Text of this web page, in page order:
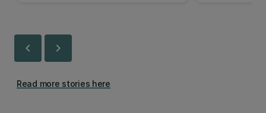
chevron_left chevron_right
Read more stories here